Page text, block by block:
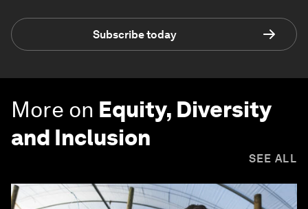
Subscribe today
More on Equity, Diversity
and Inclusion
SEE ALL